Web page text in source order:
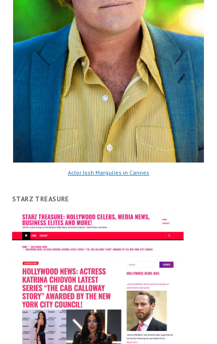
Actor Josh Margulies in Cannes
STARZ TREASURE